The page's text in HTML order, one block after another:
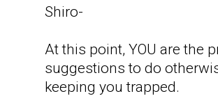
Shiro-
At this point, YOU are the
suggestions to do
keeping you trapped.